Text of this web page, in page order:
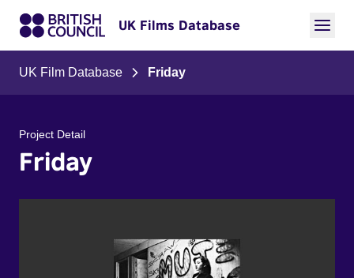
UK Films Database
UK Film Database Friday
Project Detail
Friday